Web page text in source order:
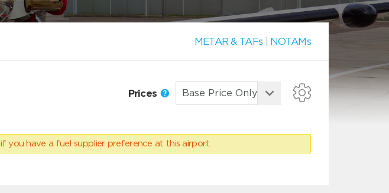
METAR & TAFs NOTAMs
Prices
if you have a fuel supplier preference at this airport.